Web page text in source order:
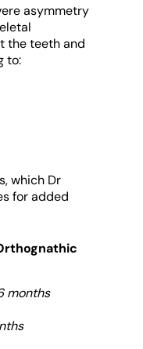
asymmetry
the teeth and
to:
which Dr
for added
months